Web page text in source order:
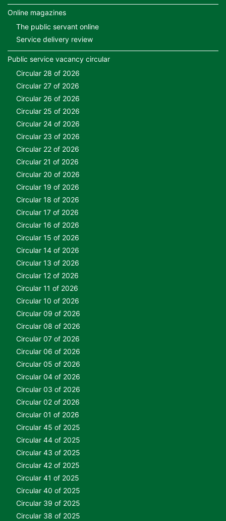
Online magazines
The public servant online
Service delivery review
Public service vacancy circular
Circular 28 of 2026
Circular 27 of 2026
Circular 26 of 2026
Circular 25 of 2026
Circular 24 of 2026
Circular 23 of 2026
Circular 22 of 2026
Circular 21 of 2026
Circular 20 of 2026
Circular 19 of 2026
Circular 18 of 2026
Circular 17 of 2026
Circular 16 of 2026
Circular 15 of 2026
Circular 14 of 2026
Circular 13 of 2026
Circular 12 of 2026
Circular 11 of 2026
Circular 10 of 2026
Circular 09 of 2026
Circular 08 of 2026
Circular 07 of 2026
Circular 06 of 2026
Circular 05 of 2026
Circular 04 of 2026
Circular 03 of 2026
Circular 02 of 2026
Circular 01 of 2026
Circular 45 of 2025
Circular 44 of 2025
Circular 43 of 2025
Circular 42 of 2025
Circular 41 of 2025
Circular 40 of 2025
Circular 39 of 2025
Circular 38 of 2025